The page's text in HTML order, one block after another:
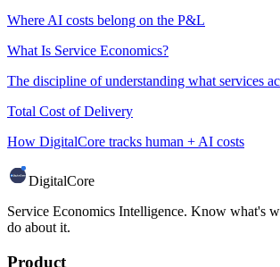
Where AI costs belong on the P&L
What Is Service Economics?
The discipline of understanding what services
Total Cost of Delivery
How DigitalCore tracks human + AI costs
DigitalCore
Service Economics Intelligence. Know what's
do about it.
Product